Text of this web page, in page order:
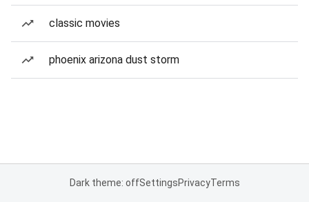
classic movies
phoenix arizona dust storm
Dark theme: offSettingsPrivacyTerms